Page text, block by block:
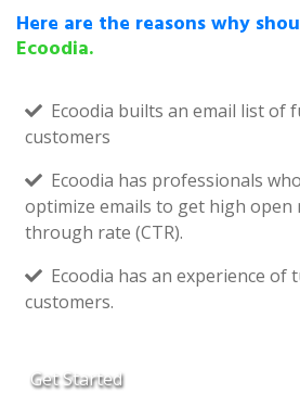
Here are the reasons why
Ecoodia.
Ecoodia builts an email list of
customers
Ecoodia has professionals
optimize emails to get high open
through rate (CTR).
Ecoodia has an experience of
customers.
Get Started